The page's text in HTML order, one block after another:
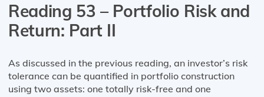
Reading 53 – Portfolio Risk and
Return: Part II
As discussed in the previous reading, an investor’s risk
tolerance can be quantified in portfolio construction
using two assets: one totally risk-free and one